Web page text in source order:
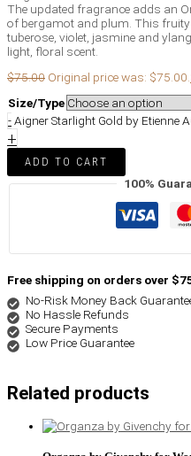
The updated fragrance adds an
of bergamot and plum. This
tuberose, violet, jasmine and
light, floral scent.
$75.00 Original price was: $75.00.
Size/Type
-Aigner Starlight Gold by Etienne
+
ADD TO CART
100%
Free shipping on orders over
No-Risk Money Back
No Hassle Refunds
Secure Payments
Low Price Guarantee
Related products